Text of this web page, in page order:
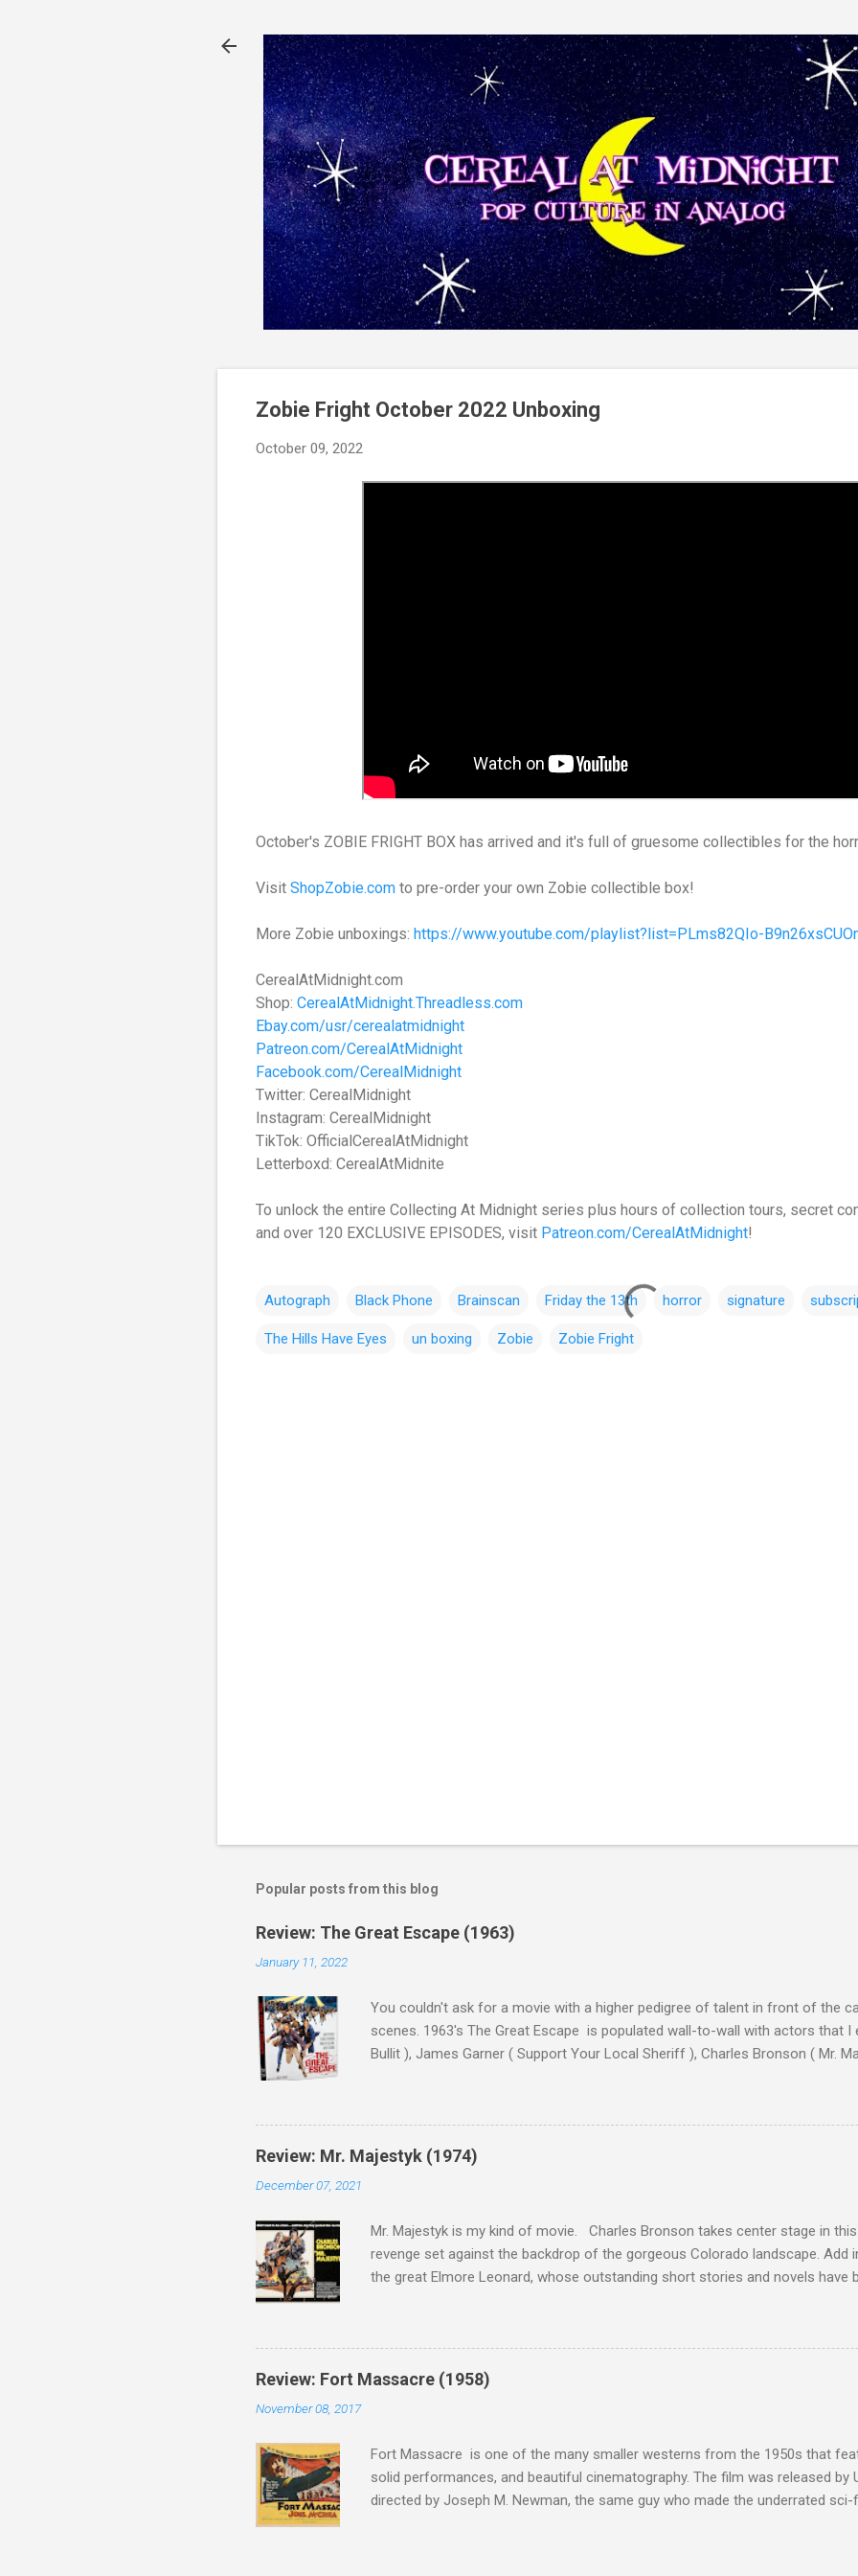
Zobie Fright October 2022 Unboxing
October 09, 2022
October's ZOBIE FRIGHT BOX has arrived and it's full of gruesome collectibles for the
Visit ShopZobie.com to pre-order your own Zobie collectible box!
More Zobie unboxings: https://www.youtube.com/playlist?list=PLms82QIo-
CerealAtMidnight.com
Shop: CerealAtMidnight.Threadless.com
Ebay.com/usr/cerealatmidnight
Patreon.com/CerealAtMidnight
Facebook.com/CerealMidnight
Twitter: CerealMidnight
Instagram: CerealMidnight
TikTok: OfficialCerealAtMidnight
Letterboxd: CerealAtMidnite
To unlock the entire Collecting At Midnight series plus hours of collection tours, secret
and over 120 EXCLUSIVE EPISODES, visit Patreon.com/CerealAtMidnight!
Autograph Black Phone Brainscan Friday the 13th horror signature
The Hills Have Eyes un boxing Zobie Zobie Fright
Popular posts from this blog
Review: The Great Escape (1963)
January 11, 2022
You couldn't ask for a movie with a higher pedigree of talent in front of the
scenes. 1963's The Great Escape is populated wall-to-wall with actors that I
Bullit ), James Garner ( Support Your Local Sheriff ), Charles Bronson ( Mr.
cast of current A-listers (and some that would be). Handling directing duties
who helmed more than his fair share of classics, including Last Train from
Magnificent Seven (1960), and The Eagle Has Landed (1976) . So it's with
admit in this review that I don't love The Great Escape. I know I should. All
Review: Mr. Majestyk (1974)
December 07, 2021
Mr. Majestyk is my kind of movie. Charles Bronson takes center stage in
revenge set against the backdrop of the gorgeous Colorado landscape. Add
the great Elmore Leonard, whose outstanding short stories and novels have
got a recipe for gritty, 1970s greatness. Charles Bronson plays the titular
rural farmer who raises melons. His one desire is to get his latest crop
Turns out, he's got a lot invested in this, and as his backstory unfolds, we
more than just agriculture. Like the anti-hero out of a noir film, Majestyk has
Review: Fort Massacre (1958)
November 08, 2017
Fort Massacre is one of the many smaller westerns from the 1950s that
solid performances, and beautiful cinematography. The film was released by
directed by Joseph M. Newman, the same guy who made the underrated
number of their men either dead or injured. They're trying to get to their